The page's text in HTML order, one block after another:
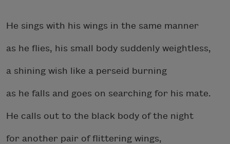
He sings with his wings in the same manner
as he flies, his small body suddenly weightless,
a shining wish like a perseid burning
as he falls and goes on searching for his mate.
He calls out to the black body of the night
for another pair of flittering wings,